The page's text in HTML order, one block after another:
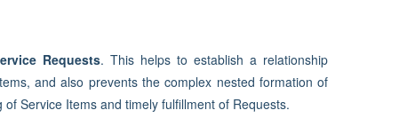
Requests. This helps to establish a relationship
and also prevents the complex nested formation of
Service Items and timely fulfillment of Requests.